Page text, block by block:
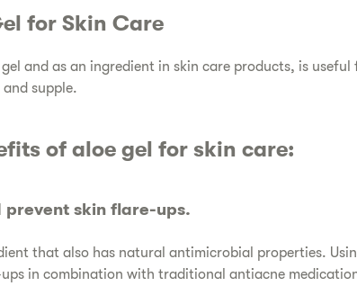
for Skin Care
and as an ingredient in skin care products, is
supple.
of aloe gel for skin care:
prevent skin flare-ups.
that also has natural antimicrobial properties.
in combination with traditional antiacne